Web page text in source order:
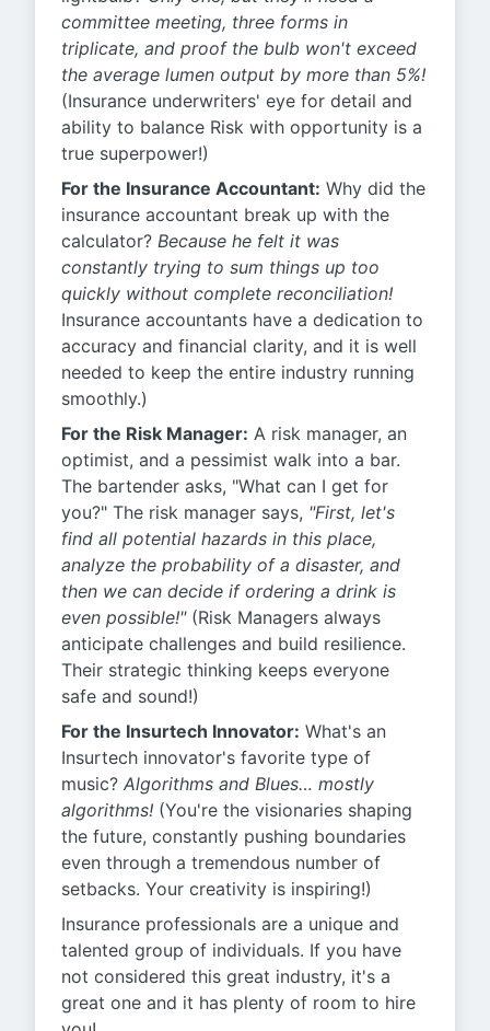
committee meeting, three forms in
triplicate, and proof the bulb won't exceed
the average lumen output by more than 5%!
(Insurance underwriters' eye for detail and
ability to balance Risk with opportunity is a
true superpower!)
For the Insurance Accountant: Why did the
insurance accountant break up with the
calculator? Because he felt it was
constantly trying to sum things up too
quickly without complete reconciliation!
Insurance accountants have a dedication to
accuracy and financial clarity, and it is well
needed to keep the entire industry running
smoothly.)
For the Risk Manager: A risk manager, an
optimist, and a pessimist walk into a bar.
The bartender asks, "What can I get for
you?" The risk manager says, "First, let's
find all potential hazards in this place,
analyze the probability of a disaster, and
then we can decide if ordering a drink is
even possible!"(Risk Managers always
anticipate challenges and build resilience.
Their strategic thinking keeps everyone
safe and sound!)
For the Insurtech Innovator: What's an
Insurtech innovator's favorite type of
music? Algorithms and Blues… mostly
algorithms! (You're the visionaries shaping
the future, constantly pushing boundaries
even through a tremendous number of
setbacks. Your creativity is inspiring!)
Insurance professionals are a unique and
talented group of individuals. If you have
not considered this great industry, it's a
great one and it has plenty of room to hire